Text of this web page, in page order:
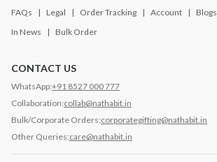
FAQs Legal Order Tracking Account Blogs
In News
Bulk Order
CONTACT US
WhatsApp:+91 8527 000 777
Collaboration:collab@nathabit.in
Bulk/Corporate Orders:corporategifting@nathabit.in
Other Queries:care@nathabit.in